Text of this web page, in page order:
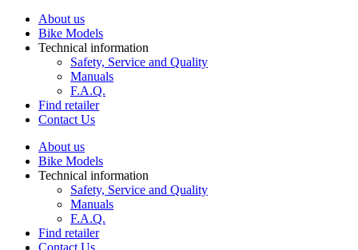
About us
Bike Models
Technical information
Safety, Service and Quality
Manuals
F.A.Q.
Find retailer
Contact Us
About us
Bike Models
Technical information
Safety, Service and Quality
Manuals
F.A.Q.
Find retailer
Contact Us